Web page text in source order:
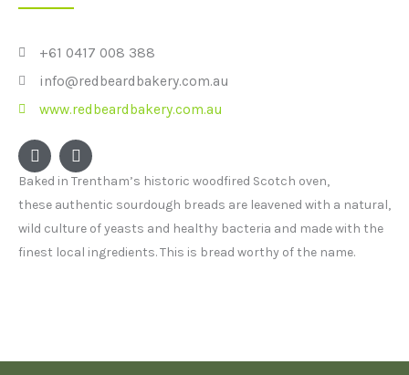
+61 0417 008 388
info@redbeardbakery.com.au
www.redbeardbakery.com.au
F
a
c
b
o
o
k
I
n
s
t
a
g
r
a
Baked in Trentham’s historic woodfired Scotch oven,
these authentic sourdough breads are leavened with a natural,
wild culture of yeasts and healthy bacteria and made with the
finest local ingredients. This is bread worthy of the name.